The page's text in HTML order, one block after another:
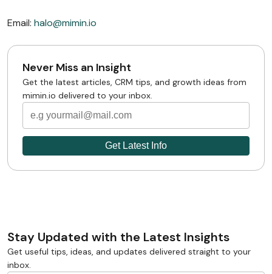
Email: halo@mimin.io
Never Miss an Insight
Get the latest articles, CRM tips, and growth ideas from
mimin.io delivered to your inbox.
Stay Updated with the Latest Insights
Get useful tips, ideas, and updates delivered straight to your
inbox.